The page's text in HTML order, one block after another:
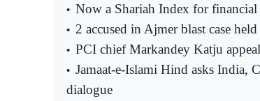
• Now a Shariah Index for
• 2 accused in Ajmer blast case
• PCI chief Markandey Katju
• Jamaat-e-Islami Hind asks India,
dialogue